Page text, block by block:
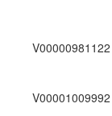
V00000981122
V00001009992